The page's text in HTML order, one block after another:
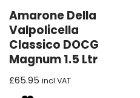
Amarone Della
Valpolicella
Classico DOCG
Magnum 1.5 Ltr
£65.95 incl VAT